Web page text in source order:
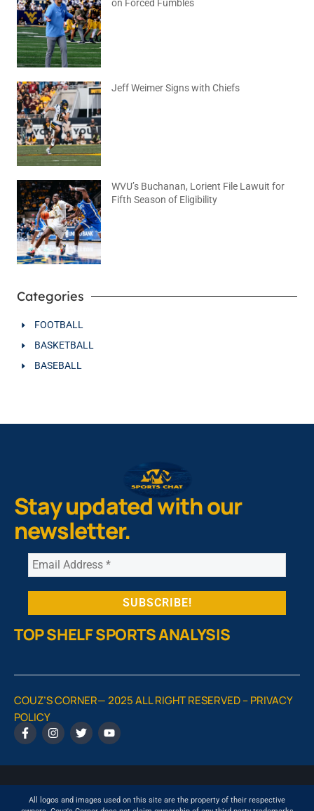
on Forced Fumbles
Jeff Weimer Signs with Chiefs
WVU’s Buchanan, Lorient File Lawuit for
Fifth Season of Eligibility
Categories
FOOTBALL
BASKETBALL
BASEBALL
Stay updated with our
newsletter.
TOP SHELF SPORTS ANALYSIS
COUZ’S CORNER— 2025 ALL RIGHT RESERVED –PRIVACY
POLICY
All logos and images used on this site are the property of their respective